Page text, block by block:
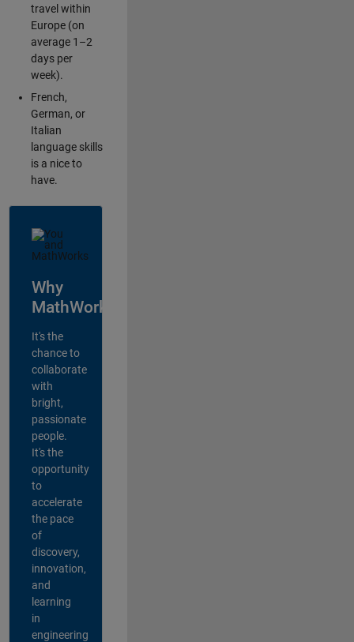
travel within
Europe (on
average 1–2
days per
week).
French,
German, or
Italian
language skills
is a nice to
have.
Why
MathWorks?
It's the
chance to
collaborate
with
bright,
passionate
people.
It's the
opportunity
to
accelerate
the pace
of
discovery,
innovation,
and
learning
in
engineering